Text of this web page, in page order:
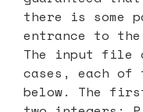
there is some
entrance to
The input file
cases, each of
below. The